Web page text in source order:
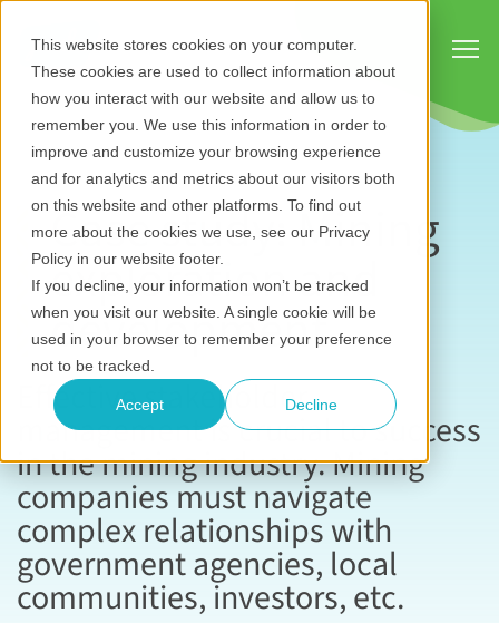
This website stores cookies on your computer.
These cookies are used to collect information about
how you interact with our website and allow us to
remember you. We use this information in order to
improve and customize your browsing experience
and for analytics and metrics about our visitors both
on this website and other platforms. To find out
more about the cookies we use, see our Privacy
Policy in our website footer.
If you decline, your information won’t be tracked
when you visit our website. A single cookie will be
used in your browser to remember your preference
not to be tracked.
Accept Decline
Case study: Mining
exploration and
development
Effective stakeholder
management is crucial to success
in the mining industry. Mining
companies must navigate
complex relationships with
government agencies, local
communities, investors, etc.